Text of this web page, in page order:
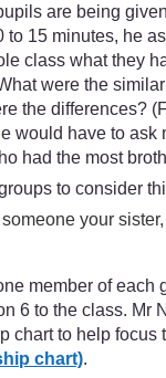
are being
to 15 minutes, he
class what they
were the
the differences?
would have to ask
had the most
to consider
your
member of each
6 to the class. Mr
chart to help focus
chart).